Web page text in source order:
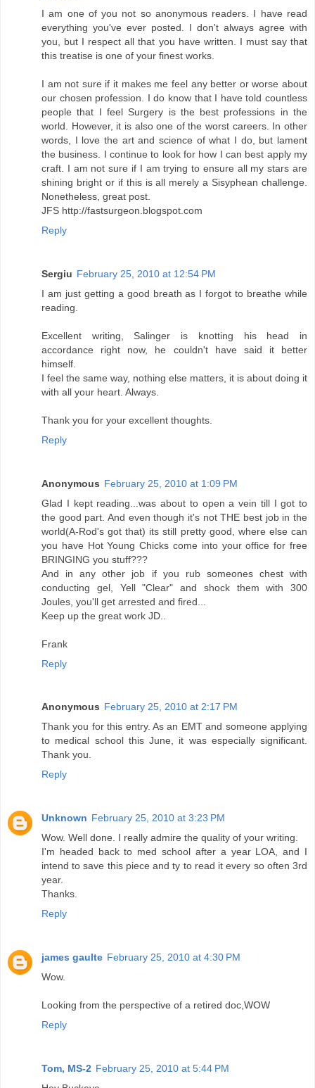
I am one of you not so anonymous readers. I have read
everything you've ever posted. I don't always agree with
you, but I respect all that you have written. I must say that
this treatise is one of your finest works.
I am not sure if it makes me feel any better or worse about
our chosen profession. I do know that I have told countless
people that I feel Surgery is the best professions in the
world. However, it is also one of the worst careers. In other
words, I love the art and science of what I do, but lament
the business. I continue to look for how I can best apply my
craft. I am not sure if I am trying to ensure all my stars are
shining bright or if this is all merely a Sisyphean challenge.
Nonetheless, great post.
JFS http://fastsurgeon.blogspot.com
Reply
Sergiu February 25, 2010 at 12:54 PM
I am just getting a good breath as I forgot to breathe while
reading.
Excellent writing, Salinger is knotting his head in
accordance right now, he couldn't have said it better
himself.
I feel the same way, nothing else matters, it is about doing it
with all your heart. Always.
Thank you for your excellent thoughts.
Reply
Anonymous February 25, 2010 at 1:09 PM
Glad I kept reading...was about to open a vein till I got to
the good part. And even though it's not THE best job in the
world(A-Rod's got that) its still pretty good, where else can
you have Hot Young Chicks come into your office for free
BRINGING you stuff???
And in any other job if you rub someones chest with
conducting gel, Yell "Clear" and shock them with 300
Joules, you'll get arrested and fired...
Keep up the great work JD..
Frank
Reply
Anonymous February 25, 2010 at 2:17 PM
Thank you for this entry. As an EMT and someone applying
to medical school this June, it was especially significant.
Thank you.
Reply
Unknown February 25, 2010 at 3:23 PM
Wow. Well done. I really admire the quality of your writing.
I'm headed back to med school after a year LOA, and I
intend to save this piece and ty to read it every so often 3rd
year.
Thanks.
Reply
james gaulte February 25, 2010 at 4:30 PM
Wow.
Looking from the perspective of a retired doc,WOW
Reply
Tom, MS-2 February 25, 2010 at 5:44 PM